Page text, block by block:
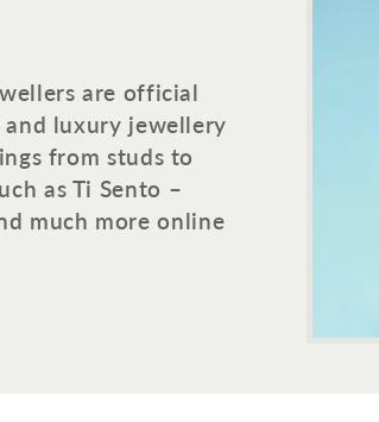
are official
luxury jewellery
from studs to
as Ti Sento –
much more online